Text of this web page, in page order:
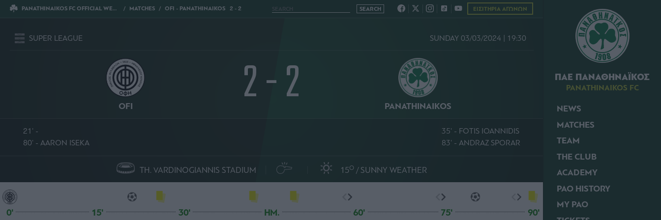
ΠΑΕ ΠΑΝΑΘΗΝΑΪΚΟΣ
PANATHINAIKOS FC
NEWS
MATCHES
TEAM
THE CLUB
ACADEMY
PAO HISTORY
MY PAO
PANATHINAIKOS FC OFFICIAL WEBSITE MATCHES OFI - PANATHINAIKOS 2 - 2 ΕΙΣΙΤΗΡΙΑ ΑΓΩΝΩΝ
SUPER LEAGUE SUNDAY 03/03/2024 | 19:30
OFI 2 - 2 PANATHINAIKOS
21' -
80' - AARON ISEKA
35' - FOTIS IOANNIDIS
83' - ANDRAZ SPORAR
TH. VARDINOGIANNIS STADIUM 15O SUNNY WEATHER
0' 15' 30' HM. 60' 75' 90'